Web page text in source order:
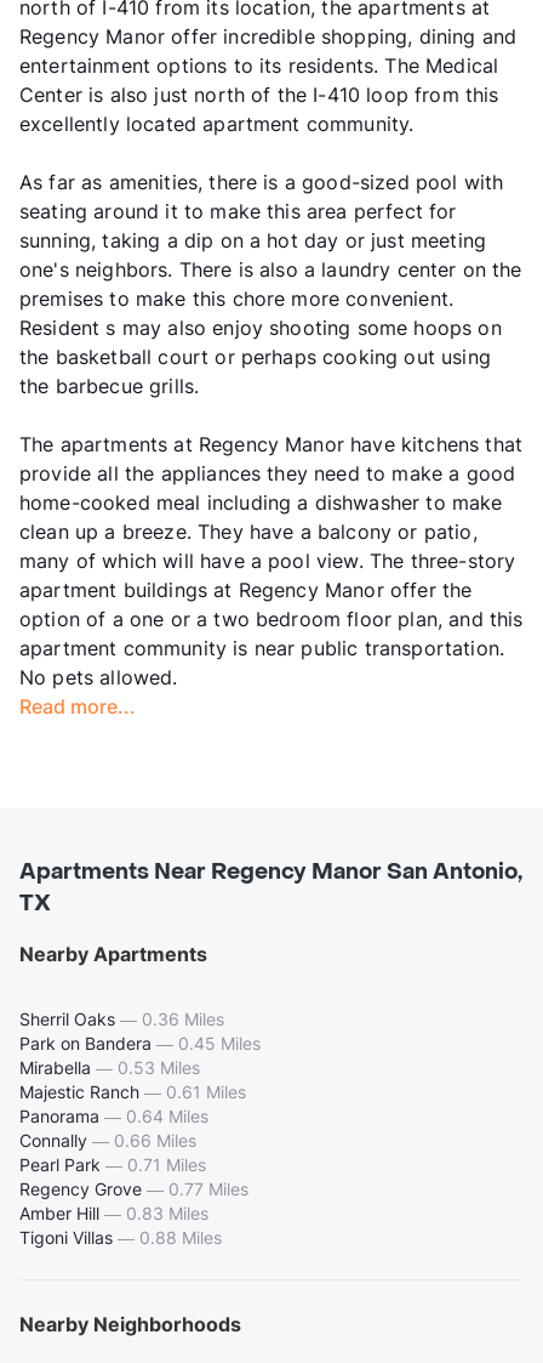
north of I-410 from its location, the apartments at
Regency Manor offer incredible shopping, dining and
entertainment options to its residents. The Medical
Center is also just north of the I-410 loop from this
excellently located apartment community.
As far as amenities, there is a good-sized pool with
seating around it to make this area perfect for
sunning, taking a dip on a hot day or just meeting
one's neighbors. There is also a laundry center on the
premises to make this chore more convenient.
Resident s may also enjoy shooting some hoops on
the basketball court or perhaps cooking out using
the barbecue grills.
The apartments at Regency Manor have kitchens that
provide all the appliances they need to make a good
home-cooked meal including a dishwasher to make
clean up a breeze. They have a balcony or patio,
many of which will have a pool view. The three-story
apartment buildings at Regency Manor offer the
option of a one or a two bedroom floor plan, and this
apartment community is near public transportation.
No pets allowed.
Read more...
Apartments Near Regency Manor San Antonio,
TX
Nearby Apartments
Sherril Oaks — 0.36 Miles
Park on Bandera — 0.45 Miles
Mirabella — 0.53 Miles
Majestic Ranch — 0.61 Miles
Panorama — 0.64 Miles
Connally — 0.66 Miles
Pearl Park — 0.71 Miles
Regency Grove — 0.77 Miles
Amber Hill — 0.83 Miles
Tigoni Villas — 0.88 Miles
Nearby Neighborhoods